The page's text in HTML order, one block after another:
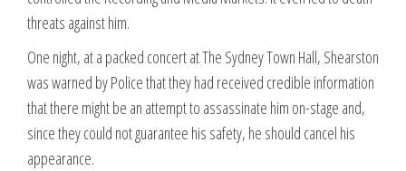
threats against him.
One night, at a packed concert at The Sydney Town Hall, Shearston
was warned by Police that they had received credible information
that there might be an attempt to assassinate him on-stage and,
since they could not guarantee his safety, he should cancel his
appearance.